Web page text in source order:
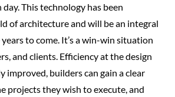
This technology has been
of architecture and will be an integral
to come. It’s a win-win situation
and clients. Efficiency at the design
improved, builders can gain a clear
projects they wish to execute, and